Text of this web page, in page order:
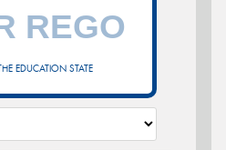
EDUCATION STATE